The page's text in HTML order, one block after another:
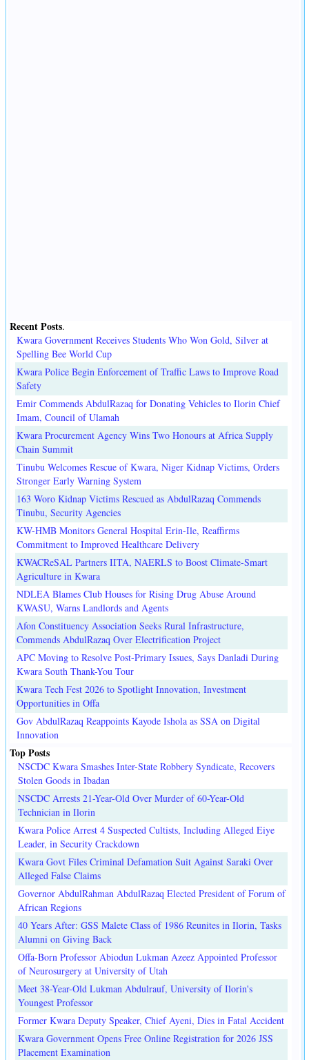
Recent Posts.
Kwara Government Receives Students Who Won Gold, Silver at
Spelling Bee World Cup
Kwara Police Begin Enforcement of Traffic Laws to Improve Road
Safety
Emir Commends AbdulRazaq for Donating Vehicles to Ilorin Chief
Imam, Council of Ulamah
Kwara Procurement Agency Wins Two Honours at Africa Supply
Chain Summit
Tinubu Welcomes Rescue of Kwara, Niger Kidnap Victims, Orders
Stronger Early Warning System
163 Woro Kidnap Victims Rescued as AbdulRazaq Commends
Tinubu, Security Agencies
KW-HMB Monitors General Hospital Erin-Ile, Reaffirms
Commitment to Improved Healthcare Delivery
KWACReSAL Partners IITA, NAERLS to Boost Climate-Smart
Agriculture in Kwara
NDLEA Blames Club Houses for Rising Drug Abuse Around
KWASU, Warns Landlords and Agents
Afon Constituency Association Seeks Rural Infrastructure,
Commends AbdulRazaq Over Electrification Project
APC Moving to Resolve Post-Primary Issues, Says Danladi During
Kwara South Thank-You Tour
Kwara Tech Fest 2026 to Spotlight Innovation, Investment
Opportunities in Offa
Gov AbdulRazaq Reappoints Kayode Ishola as SSA on Digital
Innovation
Top Posts
NSCDC Kwara Smashes Inter-State Robbery Syndicate, Recovers
Stolen Goods in Ibadan
NSCDC Arrests 21-Year-Old Over Murder of 60-Year-Old
Technician in Ilorin
Kwara Police Arrest 4 Suspected Cultists, Including Alleged Eiye
Leader, in Security Crackdown
Kwara Govt Files Criminal Defamation Suit Against Saraki Over
Alleged False Claims
Governor AbdulRahman AbdulRazaq Elected President of Forum of
African Regions
40 Years After: GSS Malete Class of 1986 Reunites in Ilorin, Tasks
Alumni on Giving Back
Offa-Born Professor Abiodun Lukman Azeez Appointed Professor
of Neurosurgery at University of Utah
Meet 38-Year-Old Lukman Abdulrauf, University of Ilorin's
Youngest Professor
Former Kwara Deputy Speaker, Chief Ayeni, Dies in Fatal Accident
Kwara Government Opens Free Online Registration for 2026 JSS
Placement Examination